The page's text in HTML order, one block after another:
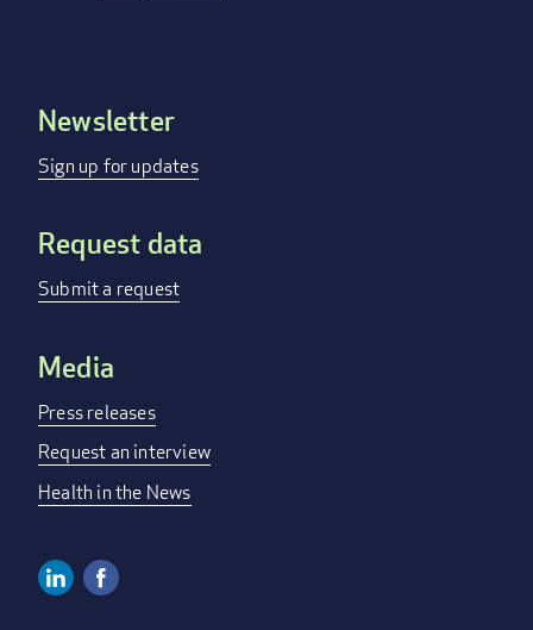
Footer
menu
Newsletter
Sign up for updates
Request data
Submit a request
Media
Press releases
Request an interview
Health in the News
Linkedin